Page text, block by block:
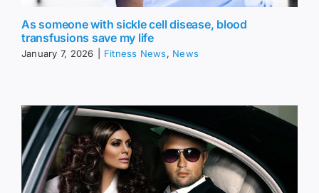
As someone with sickle cell disease, blood
transfusions save my life
January 7, 2026 Fitness News, News